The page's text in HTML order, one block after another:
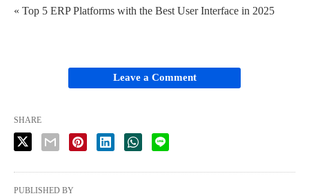
« Top 5 ERP Platforms with the Best User Interface in 2025
Leave a Comment
SHARE
PUBLISHED BY